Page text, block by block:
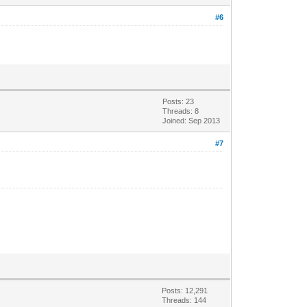
#6
Posts: 23
Threads: 8
Joined: Sep 2013
#7
Posts: 12,291
Threads: 144